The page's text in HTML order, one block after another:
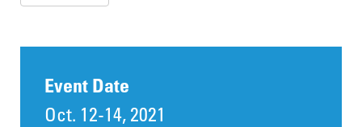
Event Date
Oct. 12-14, 2021